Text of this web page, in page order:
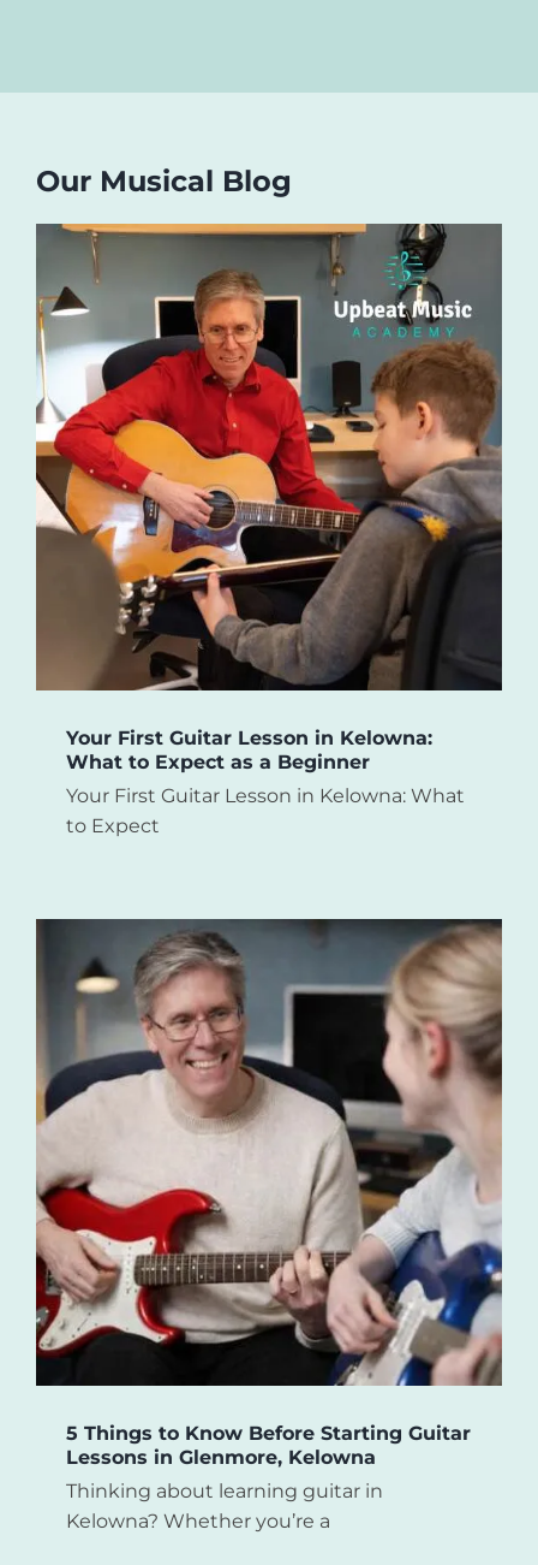
Our Musical Blog
Your First Guitar Lesson in Kelowna:
What to Expect as a Beginner
Your First Guitar Lesson in Kelowna: What
to Expect
5 Things to Know Before Starting Guitar
Lessons in Glenmore, Kelowna
Thinking about learning guitar in
Kelowna? Whether you’re a